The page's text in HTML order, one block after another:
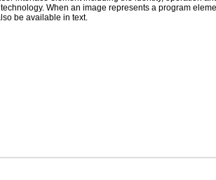
When an image represents a program
be available in text.